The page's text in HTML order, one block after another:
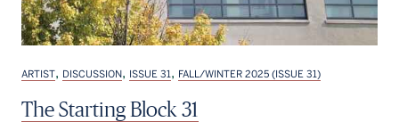
ARTIST, DISCUSSION, ISSUE 31, FALL/WINTER 2025 (ISSUE 31)
The Starting Block 31